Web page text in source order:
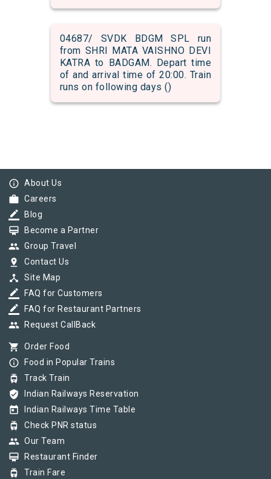
04687/ SVDK BDGM SPL run
from SHRI MATA VAISHNO DEVI
KATRA to BADGAM. Depart time
of and arrival time of 20:00. Train
runs on following days ()
info_outline About Us
work Careers
border_color Blog
card_membership Become a Partner
group Group Travel
pin_drop Contact Us
device_hub Site Map
border_color FAQ for Customers
border_color FAQ for Restaurant Partners
group Request CallBack
shopping_cart Order Food
info_outline Food in Popular Trains
tram Track Train
verified_user Indian Railways Reservation
today Indian Railways Time Table
tram Check PNR status
group Our Team
card_membership Restaurant Finder
tram Train Fare